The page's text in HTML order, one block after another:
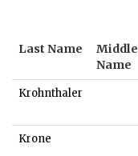
Last Name
Middle
Name
Krohnthaler
Krone